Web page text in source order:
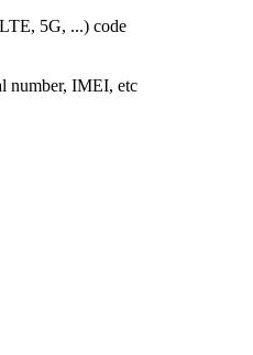
5G, ...) code
number, IMEI, etc